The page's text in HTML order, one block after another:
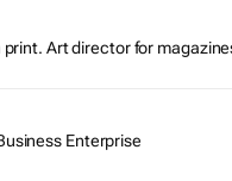
Art director for
Enterprise